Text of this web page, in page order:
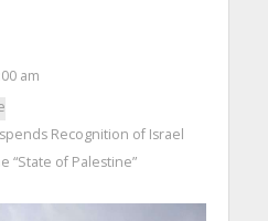
am
Recognition of Israel
“State of Palestine”